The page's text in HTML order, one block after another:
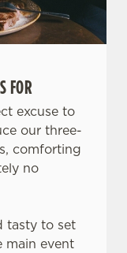
FOR
excuse to
our three-
comforting
no
tasty to set
main event